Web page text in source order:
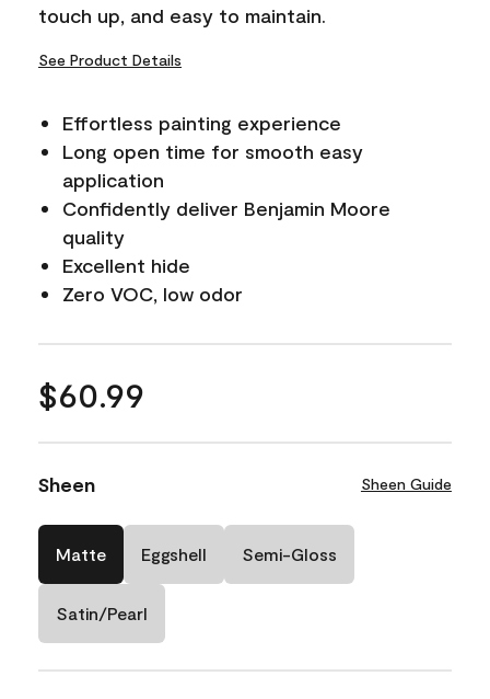
touch up, and easy to maintain.
See Product Details
Effortless painting experience
Long open time for smooth easy
application
Confidently deliver Benjamin Moore
quality
Excellent hide
Zero VOC, low odor
$60.99
Sheen Sheen Guide
Matte Eggshell Semi-Gloss
Satin/Pearl